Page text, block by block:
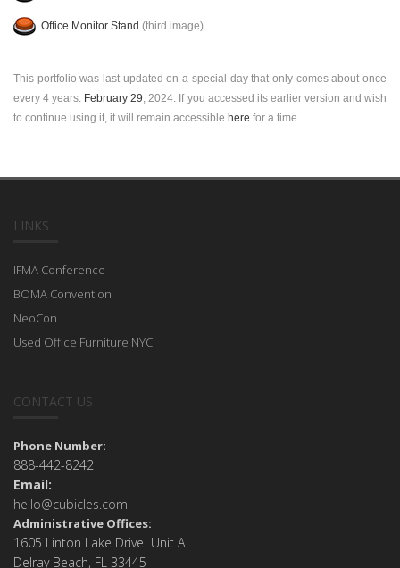
Office Monitor Stand (third image)
This portfolio was last updated on a special day that only comes about once
every 4 years. February 29, 2024. If you accessed its earlier version and wish
to continue using it, it will remain accessible here for a time.
LINKS
IFMA Conference
BOMA Convention
NeoCon
Used Office Furniture NYC
CONTACT US
Phone Number:
888-442-8242
Email:
hello@cubicles.com
Administrative Offices:
1605 Linton Lake Drive Unit A
Delray Beach, FL 33445